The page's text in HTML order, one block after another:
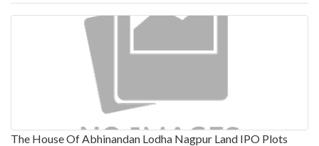
The House Of Abhinandan Lodha Nagpur Land IPO Plots